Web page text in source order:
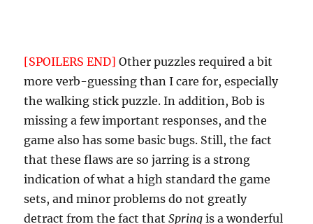
[SPOILERS END] Other puzzles required a bit
more verb-guessing than I care for, especially
the walking stick puzzle. In addition, Bob is
missing a few important responses, and the
game also has some basic bugs. Still, the fact
that these flaws are so jarring is a strong
indication of what a high standard the game
sets, and minor problems do not greatly
detract from the fact thatSpring is a wonderful